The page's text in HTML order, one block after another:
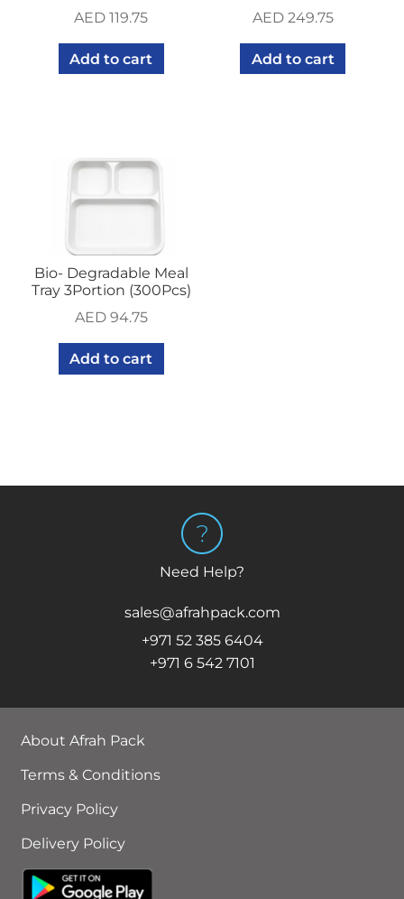
AED 119.75
Add to cart
AED249.75
Add to cart
Bio- Degradable Meal
Tray 3Portion (300Pcs)
AED94.75
Add to cart
Need Help?
sales@afrahpack.com
+971 52 385 6404
+971 6 542 7101
About Afrah Pack
Terms & Conditions
Privacy Policy
Delivery Policy